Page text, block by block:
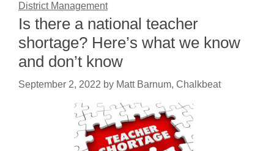
District Management
Is there a national teacher
shortage? Here’s what we know
and don’t know
September 2, 2022 by Matt Barnum, Chalkbeat